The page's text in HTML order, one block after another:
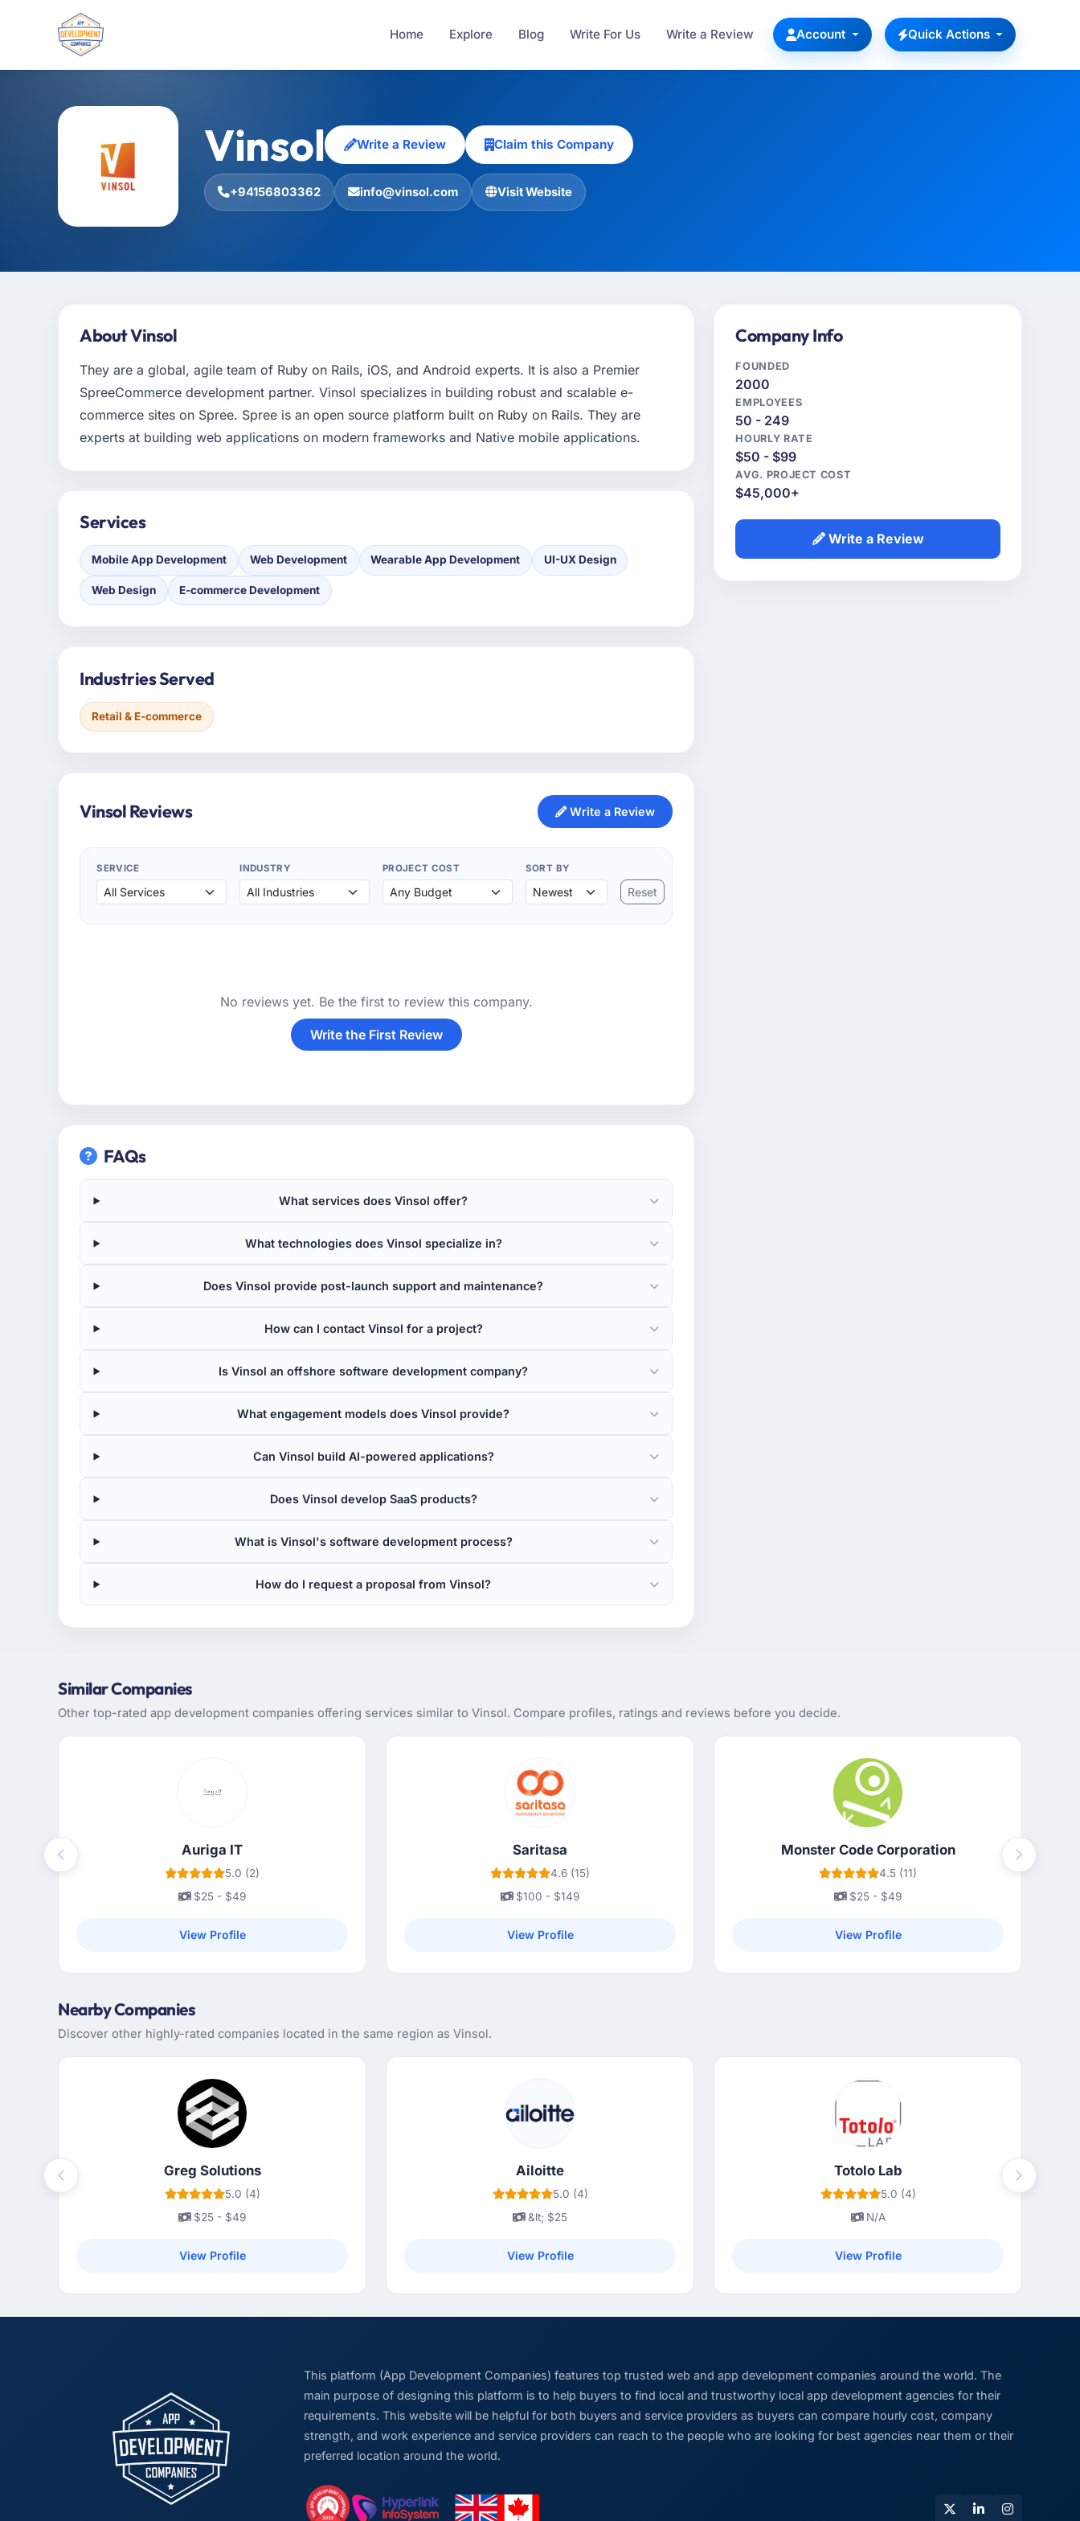
Home Explore Blog Write For Us Write a Review Account Quick Actions
Vinsol Write a Review Claim this Company
+94156803362 info@vinsol.com Visit Website
About Vinsol
They are a global, agile team of Ruby on Rails, iOS, and Android experts. It is also a Premier
SpreeCommerce development partner. Vinsol specializes in building robust and scalable e-
commerce sites on Spree. Spree is an open source platform built on Ruby on Rails. They are
experts at building web applications on modern frameworks and Native mobile applications.
Services
Mobile App Development Web Development Wearable App Development UI-UX Design
Web Design E-commerce Development
Industries Served
Retail & E-commerce
Vinsol Reviews Write a Review
SERVICE INDUSTRY PROJECT COST SORT BY
Reset
No reviews yet. Be the first to review this company.
Write the First Review
FAQs
What services does Vinsol offer?
What technologies does Vinsol specialize in?
Does Vinsol provide post-launch support and maintenance?
How can I contact Vinsol for a project?
Is Vinsol an offshore software development company?
What engagement models does Vinsol provide?
Can Vinsol build AI-powered applications?
Does Vinsol develop SaaS products?
What is Vinsol's software development process?
How do I request a proposal from Vinsol?
Company Info
FOUNDED
2000
EMPLOYEES
50 - 249
HOURLY RATE
$50 - $99
AVG. PROJECT COST
$45,000+
Write a Review
Similar Companies
Other top-rated app development companies offering services similar to Vinsol. Compare profiles, ratings and reviews before you decide.
Auriga IT
5.0 (2)
$25 - $49
View Profile
Saritasa
4.6 (15)
$100 - $149
View Profile
Monster Code Corporation
4.5 (11)
$25 - $49
View Profile
Previous Next
Nearby Companies
Discover other highly-rated companies located in the same region as Vinsol.
Greg Solutions
5.0 (4)
$25 - $49
View Profile
Ailoitte
5.0 (4)
&lt; $25
View Profile
Totolo Lab
5.0 (4)
N/A
View Profile
Previous Next
This platform (App Development Companies) features top trusted web and app development companies around the world. The
main purpose of designing this platform is to help buyers to find local and trustworthy local app development agencies for their
requirements. This website will be helpful for both buyers and service providers as buyers can compare hourly cost, company
strength, and work experience and service providers can reach to the people who are looking for best agencies near them or their
preferred location around the world.